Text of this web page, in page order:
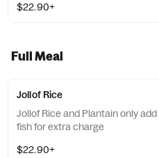
$22.90+
Full Meal
Jollof Rice
Jollof Rice and Plantain only
fish for extra charge
$22.90+